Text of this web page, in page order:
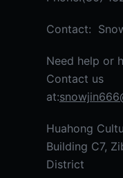
Contact:
Need help or
Contact us
at:
Huahong
Building C7,
District